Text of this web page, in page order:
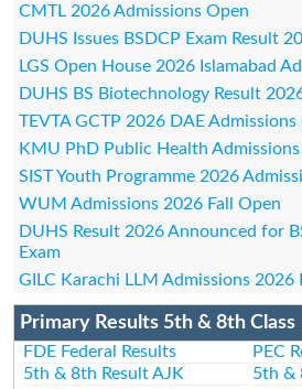
CMTL 2026 Admissions Open
DUHS Issues BSDCP Exam Result
LGS Open House 2026 Islamabad
DUHS BS Biotechnology Result
TEVTA GCTP 2026 DAE Admissions
KMU PhD Public Health Admissions
SIST Youth Programme 2026
WUM Admissions 2026 Fall Open
DUHS Result 2026 Announced for
Exam
GILC Karachi LLM Admissions 2026
Primary Results 5th & 8th Class
FDE Federal Results
PEC
5th & 8th Result AJK
5th &